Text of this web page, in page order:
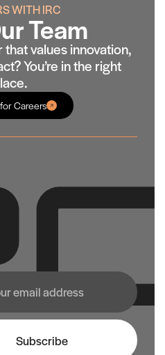
WITH IRC
Team
values innovation,
You’re in the right
Careers
Subscribe